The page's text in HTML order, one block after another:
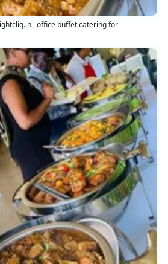
, office buffet catering for